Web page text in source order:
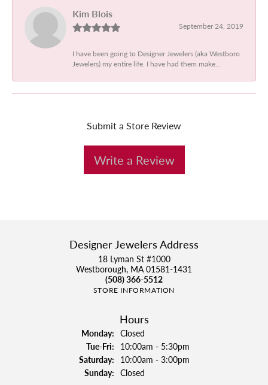
Kim Blois
September 24, 2019
I have been going to Designer Jewelers (aka Westboro
Jewelers) my entire life. I have had them make...
Submit a Store Review
Write a Review
Designer Jewelers Address
18 Lyman St #1000
Westborough, MA 01581-1431
(508) 366-5512
STORE INFORMATION
Hours
Monday: Closed
Tue-Fri:Tuesday - Friday:
10:00am - 5:30pm
Saturday: 10:00am - 3:00pm
Sunday: Closed